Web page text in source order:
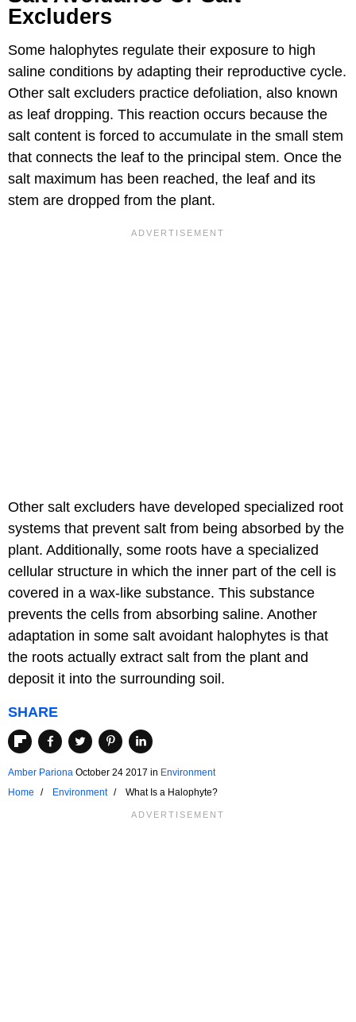
Excluders
Some halophytes regulate their exposure to high
saline conditions by adapting their reproductive cycle.
Other salt excluders practice defoliation, also known
as leaf dropping. This reaction occurs because the
salt content is forced to accumulate in the small stem
that connects the leaf to the principal stem. Once the
salt maximum has been reached, the leaf and its
stem are dropped from the plant.
Other salt excluders have developed specialized root
systems that prevent salt from being absorbed by the
plant. Additionally, some roots have a specialized
cellular structure in which the inner part of the cell is
covered in a wax-like substance. This substance
prevents the cells from absorbing saline. Another
adaptation in some salt avoidant halophytes is that
the roots actually extract salt from the plant and
deposit it into the surrounding soil.
SHARE
Amber Pariona October 24 2017 in Environment
Home
Environment What Is a Halophyte?